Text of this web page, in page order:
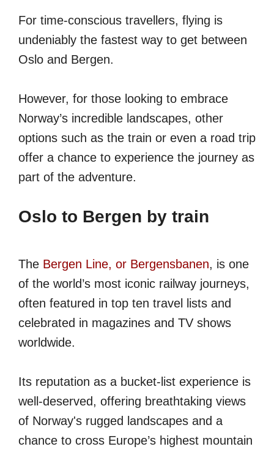
For time-conscious travellers, flying is
undeniably the fastest way to get between
Oslo and Bergen.
However, for those looking to embrace
Norway’s incredible landscapes, other
options such as the train or even a road trip
offer a chance to experience the journey as
part of the adventure.
Oslo to Bergen by train
The Bergen Line, or Bergensbanen, is one
of the world’s most iconic railway journeys,
often featured in top ten travel lists and
celebrated in magazines and TV shows
worldwide.
Its reputation as a bucket-list experience is
well-deserved, offering breathtaking views
of Norway's rugged landscapes and a
chance to cross Europe’s highest mountain